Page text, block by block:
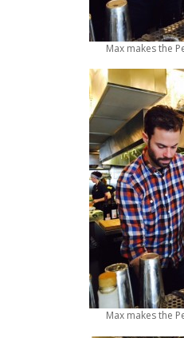
Max makes the
Max makes the